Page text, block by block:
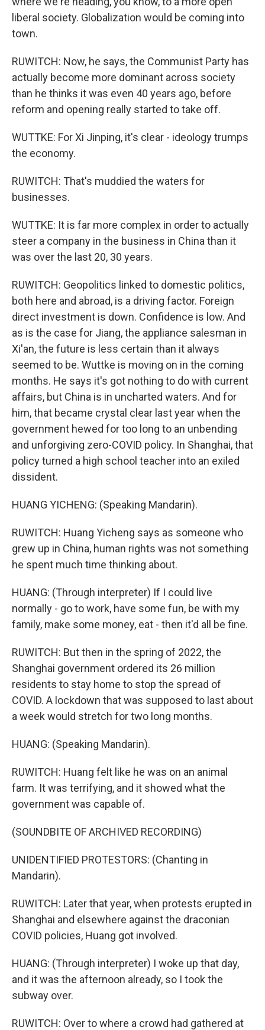
liberal society. Globalization would be coming into
town.
RUWITCH: Now, he says, the Communist Party has
actually become more dominant across society
than he thinks it was even 40 years ago, before
reform and opening really started to take off.
WUTTKE: For Xi Jinping, it's clear - ideology trumps
the economy.
RUWITCH: That's muddied the waters for
businesses.
WUTTKE: It is far more complex in order to actually
steer a company in the business in China than it
was over the last 20, 30 years.
RUWITCH: Geopolitics linked to domestic politics,
both here and abroad, is a driving factor. Foreign
direct investment is down. Confidence is low. And
as is the case for Jiang, the appliance salesman in
Xi'an, the future is less certain than it always
seemed to be. Wuttke is moving on in the coming
months. He says it's got nothing to do with current
affairs, but China is in uncharted waters. And for
him, that became crystal clear last year when the
government hewed for too long to an unbending
and unforgiving zero-COVID policy. In Shanghai, that
policy turned a high school teacher into an exiled
dissident.
HUANG YICHENG: (Speaking Mandarin).
RUWITCH: Huang Yicheng says as someone who
grew up in China, human rights was not something
he spent much time thinking about.
HUANG: (Through interpreter) If I could live
normally - go to work, have some fun, be with my
family, make some money, eat - then it'd all be fine.
RUWITCH: But then in the spring of 2022, the
Shanghai government ordered its 26 million
residents to stay home to stop the spread of
COVID. A lockdown that was supposed to last about
a week would stretch for two long months.
HUANG: (Speaking Mandarin).
RUWITCH: Huang felt like he was on an animal
farm. It was terrifying, and it showed what the
government was capable of.
(SOUNDBITE OF ARCHIVED RECORDING)
UNIDENTIFIED PROTESTORS: (Chanting in
Mandarin).
RUWITCH: Later that year, when protests erupted in
Shanghai and elsewhere against the draconian
COVID policies, Huang got involved.
HUANG: (Through interpreter) I woke up that day,
and it was the afternoon already, so I took the
subway over.
RUWITCH: Over to where a crowd had gathered at